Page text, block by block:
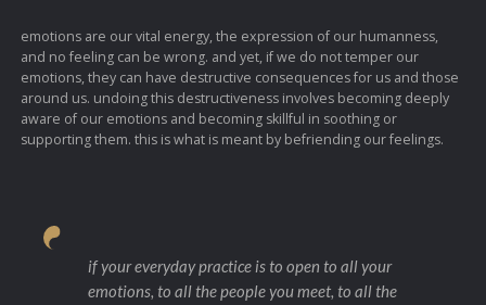
emotions are our vital energy, the expression of our humanness,
and no feeling can be wrong. and yet, if we do not temper our
emotions, they can have destructive consequences for us and those
around us. undoing this destructiveness involves becoming deeply
aware of our emotions and becoming skillful in soothing or
supporting them. this is what is meant by befriending our feelings.
if your everyday practice is to open to all your
emotions, to all the people you meet, to all the